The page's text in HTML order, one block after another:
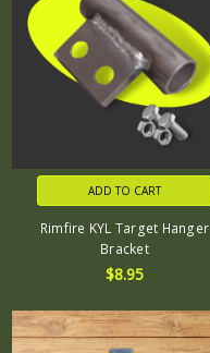
ADD TO CART
Rimfire KYL Target Hanger
Bracket
$8.95